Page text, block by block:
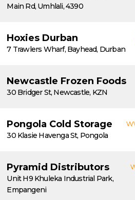
Main Rd, Umhlali, 4390
Hoxies Durban
7 Trawlers Wharf, Bayhead, Durban
Newcastle Frozen Foods
30 Bridger St, Newcastle, KZN
Pongola Cold Storage
30 Klasie Havenga St, Pongola
Pyramid Distributors
Unit H9 Khuleka Industrial Park,
Empangeni